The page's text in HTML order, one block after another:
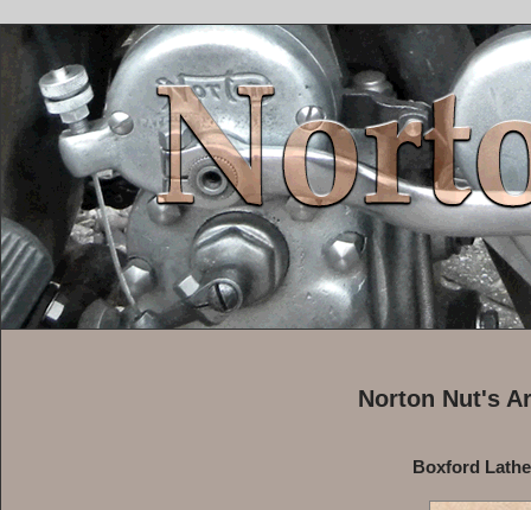
Norton Nut's
Boxford